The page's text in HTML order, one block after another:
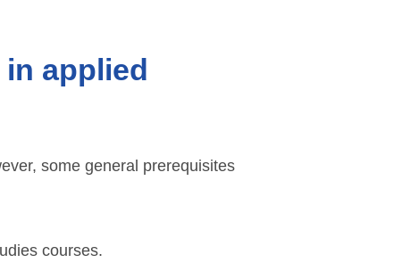
applied
some general prerequisites
courses.